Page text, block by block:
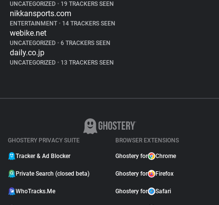
UNCATEGORIZED • 19 TRACKERS SEEN
nikkansports.com
ENTERTAINMENT • 14 TRACKERS SEEN
webike.net
UNCATEGORIZED • 6 TRACKERS SEEN
daily.co.jp
UNCATEGORIZED • 13 TRACKERS SEEN
GHOSTERY PRIVACY SUITE
Tracker & Ad Blocker
Private Search (closed beta)
WhoTracks.Me
BROWSER EXTENSIONS
Ghostery for Chrome
Ghostery for Firefox
Ghostery for Safari